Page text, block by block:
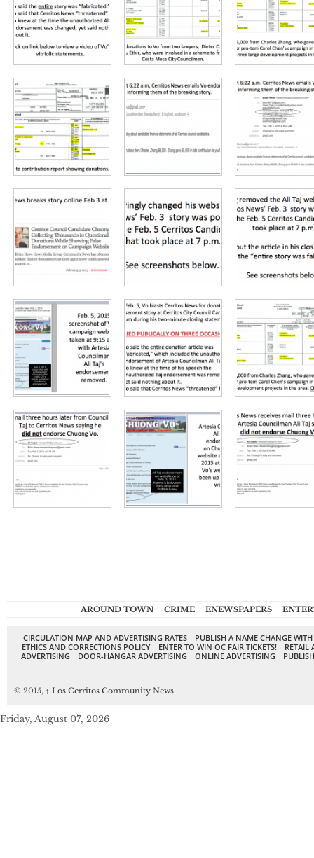
AROUND TOWN CRIME ENEWSPAPERS
CIRCULATION MAP AND ADVERTISING RATES
PUBLISH A NAME CHANGE
ETHICS AND CORRECTIONS POLICY
ENTER TO WIN OC FAIR TICKETS!
RETAIL
ADVERTISING
DOOR-HANGAR ADVERTISING ONLINE ADVERTISING
© 2015, ↑ Los Cerritos Community News
Friday, August 07, 2026